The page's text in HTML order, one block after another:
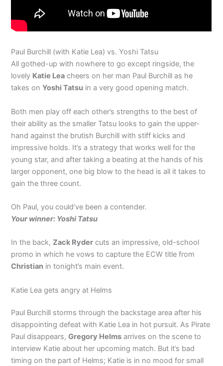
Paul Burchill (with Katie Lea) vs. Yoshi Tatsu
All gothed-up with nowhere to go except ringside, the
lovely Katie Lea cheers on her man Paul Burchill as he
takes onYoshi Tatsu in a very good opening match.
Both men play off each other’s strengths to the best of
their ability as the smaller Tatsu looks to gain the upper-
hand against the brutish Burchill with stiff kicks and
impressive holds. It’s a strategy that works well for the
young star, and after taking a beating at the hands of his
larger opponent, one big blow to the head is all it takes to
gain the three count.
Oh Paul, you could’ve been a contender.
Your winner: Yoshi Tatsu
In the back,Zack Ryder cuts an impressive, old-school
promo in which he vows to capture the ECW title from
Christian in tonight’s main event.
Katie Lea gets angry at Helms
Paul Burchill storms through the backstage area after his
disappointing defeat with Katie Lea in hot pursuit. As Pirate
Paul disappears,Gregory Helms arrives on the scene to
interview Katie about her upcoming match. But it’s bad
timing on the part of Helms; Katie is in no mood for small